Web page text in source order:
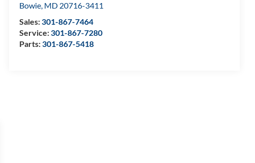
Bowie, MD 20716-3411
Sales:301-867-7464
Service:301-867-7280
Parts:301-867-5418